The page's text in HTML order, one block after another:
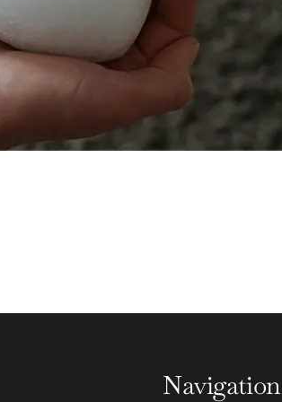
Navigation